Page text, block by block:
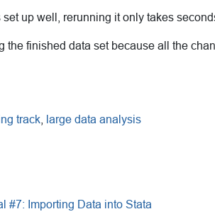
up well, rerunning it only takes
the finished data set because all the
track large data analysis
#7: Importing Data into Stata